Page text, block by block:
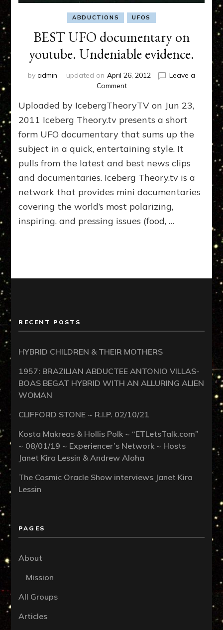
ABDUCTIONS UFOS
BEST UFO documentary on
youtube. Undeniable evidence.
by admin updated on April 26, 2012
Leave a
Commenton
UFO
documentary
youtube.
Undeniable
evidence.
Uploaded by IcebergTheoryTV on Jun 23,
2011 Iceberg Theory.tv presents a short
form UFO documentary that sums up the
subject in a quick, entertaining style. It
pulls from the latest and best news clips
and documentaries. Iceberg Theory.tv is a
network that provides mini documentaries
covering the world’s most polarizing,
inspiring, and pressing issues (food, …
RECENT POSTS
HYBRID CHILDREN & THEIR MOTHERS
1957: BRAZILIAN ABDUCTEE ANTONIO VILLAS-
BOAS BEGAT HYBRID WITH AN ALLURING ALIEN
WOMAN
CLIFFORD STONE ~ R.I.P. 02/10/21
Kosta Makreas & Hollis Polk ~ “ETLetsTalk.com”
~ 08/01/19 ~ Experiencer’s Network ~ Hosts
Janet Kira Lessin & Andrew Aloha
The Cosmic Oracle Show interviews Janet Kira
Lessin
PAGES
About
Mission
All Groups
Articles